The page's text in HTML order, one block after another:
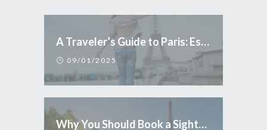
A Traveler’s Guide to Paris: Essential Tips and Conduct
09/01/2025
Why You Should Book a Sightseeing Tour in Paris